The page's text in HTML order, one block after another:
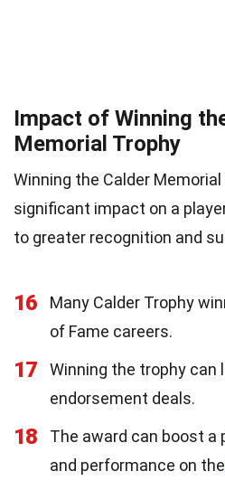
Impact of Winning
Memorial Trophy
Winning the Calder
significant impact on a
to greater recognition and
16
Many Calder Trophy
of Fame careers.
17
Winning the trophy can
endorsement deals.
18
The award can boost a
and performance on the